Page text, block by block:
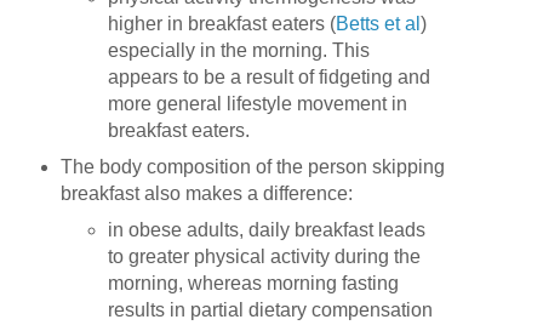
higher in breakfast eaters (Betts et al)
especially in the morning. This
appears to be a result of fidgeting and
more general lifestyle movement in
breakfast eaters.
The body composition of the person skipping
breakfast also makes a difference:
in obese adults, daily breakfast leads
to greater physical activity during the
morning, whereas morning fasting
results in partial dietary compensation